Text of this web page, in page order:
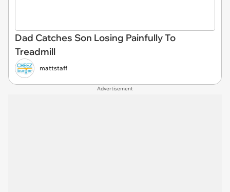
Dad Catches Son Losing Painfully To
Treadmill
mattstaff
Advertisement